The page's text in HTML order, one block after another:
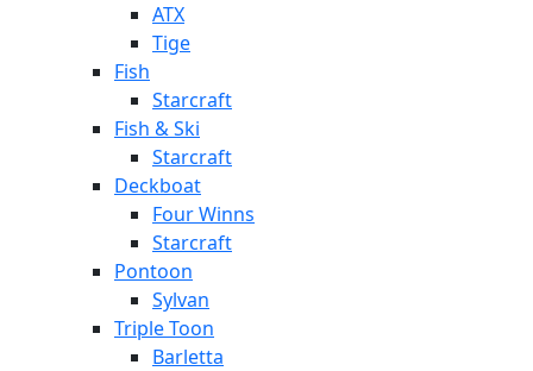
ATX
Tige
Fish
Starcraft
Fish & Ski
Starcraft
Deckboat
Four Winns
Starcraft
Pontoon
Sylvan
Triple Toon
Barletta